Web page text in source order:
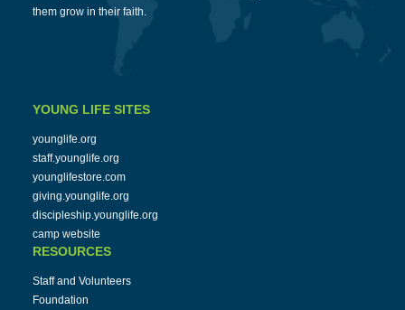
them grow in their faith.
YOUNG LIFE SITES
younglife.org
staff.younglife.org
younglifestore.com
giving.younglife.org
discipleship.younglife.org
camp website
RESOURCES
Staff and Volunteers
Foundation